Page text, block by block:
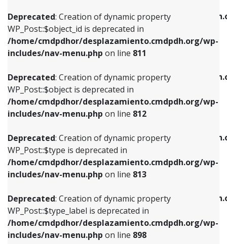
Deprecated: Creation of dynamic property
WP_Post::$object_id is deprecated in
/home/cmdpdhor/desplazamiento.cmdpdh.org/wp-
includes/nav-menu.php on line 811
Deprecated: Creation of dynamic property
WP_Post::$object is deprecated in
/home/cmdpdhor/desplazamiento.cmdpdh.org/wp-
includes/nav-menu.php on line 812
Deprecated: Creation of dynamic property
WP_Post::$type is deprecated in
/home/cmdpdhor/desplazamiento.cmdpdh.org/wp-
includes/nav-menu.php on line 813
Deprecated: Creation of dynamic property
WP_Post::$type_label is deprecated in
/home/cmdpdhor/desplazamiento.cmdpdh.org/wp-
includes/nav-menu.php on line 898
/home/cmdpdhor/
includes/nav-menu.phpon line
Deprecated: Creation of dynamic property
/home/cmdpdhor/
includes/nav-menu.php
Deprecated: Creation of dynamic property
/home/cmdpdhor/
includes/nav-menu.php
Deprecated: Creation of dynamic property
/home/cmdpdhor/
includes/nav-menu.php on line
Deprecated: Creation of dynamic property
includes/nav-menu.phpon line811
Deprecated: Creation of dynamic property
WP_Post::$object is deprecated in
includes/nav-menu.phpon line812
Deprecated: Creation of dynamic property
WP_Post::$type is deprecated in
includes/nav-menu.phpon line813
Deprecated: Creation of dynamic property
WP_Post::$type_label is deprecated in
includes/nav-menu.phpon line818
Deprecated: Creation of dynamic property
WP_Post::$url is deprecated in